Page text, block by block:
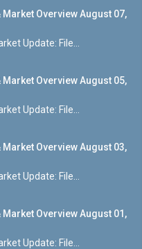
Market Overview August 07,
Update: File...
Market Overview August 05,
Update: File...
Market Overview August 03,
Update: File...
Market Overview August 01,
Update: File...